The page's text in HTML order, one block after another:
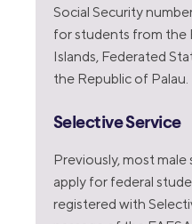
Social Security
for students from the
Islands, Federated
the Republic of Palau.
Selective Service
Previously, most
apply for federal
registered with